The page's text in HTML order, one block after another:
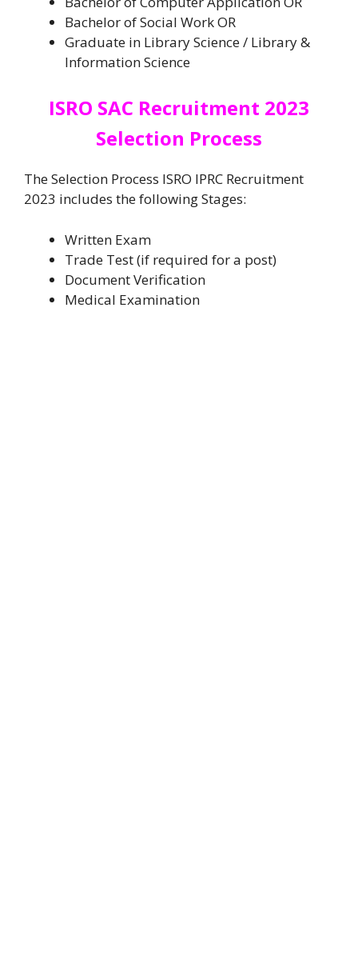
Bachelor of Social Work OR
Graduate in Library Science / Library &
Information Science
ISRO SAC Recruitment 2023
Selection Process
The Selection Process ISRO IPRC Recruitment
2023 includes the following Stages:
Written Exam
Trade Test (if required for a post)
Document Verification
Medical Examination